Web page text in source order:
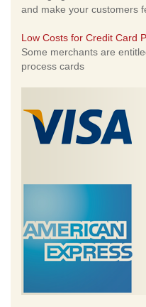
and make your customers
Low Costs for Credit Card
Some merchants are
process cards